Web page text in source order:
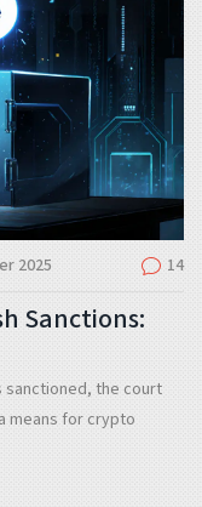
2025 14
Sanctions:
sanctioned, the court
means for crypto